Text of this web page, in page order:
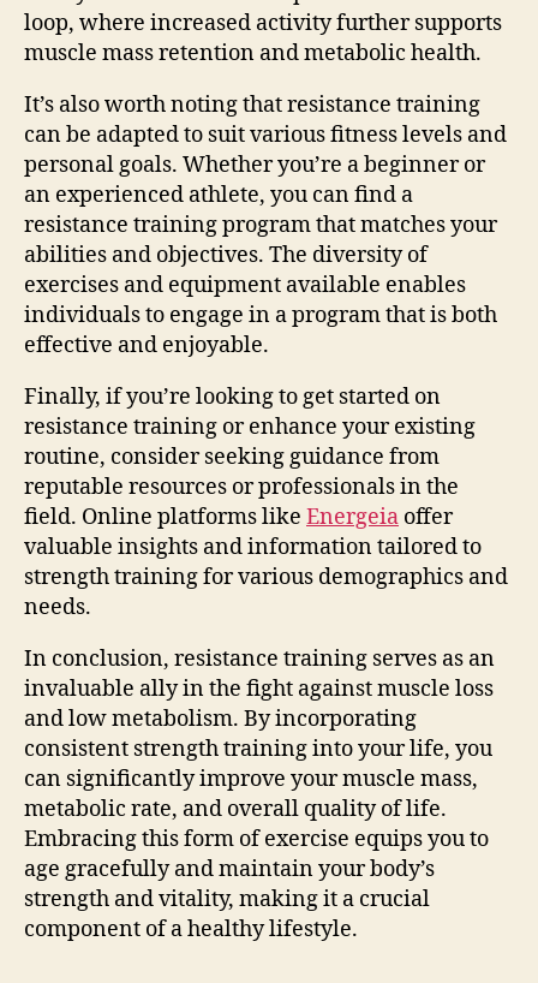
loop, where increased activity further supports
muscle mass retention and metabolic health.
It’s also worth noting that resistance training
can be adapted to suit various fitness levels and
personal goals. Whether you’re a beginner or
an experienced athlete, you can find a
resistance training program that matches your
abilities and objectives. The diversity of
exercises and equipment available enables
individuals to engage in a program that is both
effective and enjoyable.
Finally, if you’re looking to get started on
resistance training or enhance your existing
routine, consider seeking guidance from
reputable resources or professionals in the
field. Online platforms like Energeia offer
valuable insights and information tailored to
strength training for various demographics and
needs.
In conclusion, resistance training serves as an
invaluable ally in the fight against muscle loss
and low metabolism. By incorporating
consistent strength training into your life, you
can significantly improve your muscle mass,
metabolic rate, and overall quality of life.
Embracing this form of exercise equips you to
age gracefully and maintain your body’s
strength and vitality, making it a crucial
component of a healthy lifestyle.